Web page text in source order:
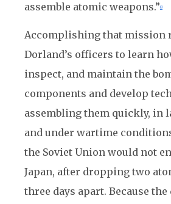
assemble atomic weapons.”8
Accomplishing that mission
Dorland’s officers to learn
inspect, and maintain the
components and develop
assembling them quickly, in
and under wartime
the Soviet Union would not
Japan, after dropping two
three days apart. Because